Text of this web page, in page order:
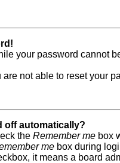
your password cannot
are not able to reset your
off automatically?
the Remember me box
me box during
it means a board